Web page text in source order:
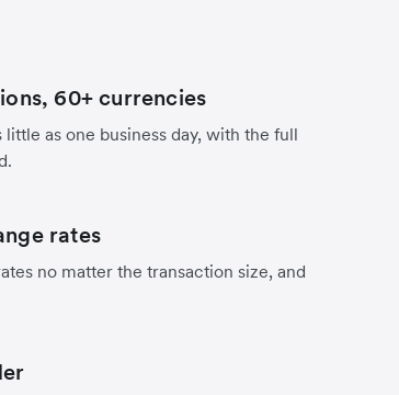
60+ currencies
as one business day, with the full
rates
no matter the transaction size, and